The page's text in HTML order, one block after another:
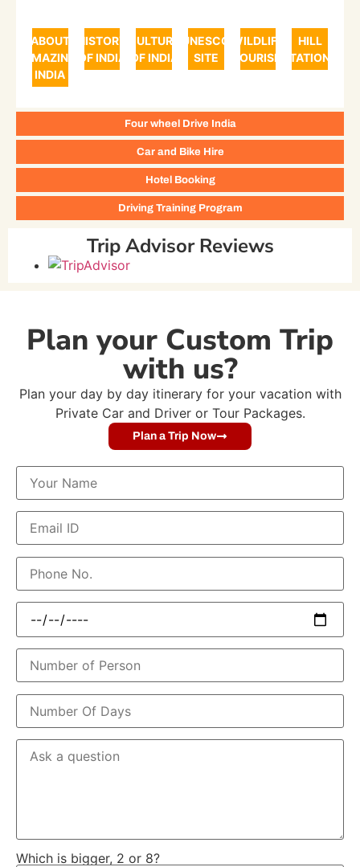
Four wheel Drive India
Car and Bike Hire
Hotel Booking
Driving Training Program
ABOUT
AMAZING
INDIA
HISTORY
OF INDIA
CULTURE
OF INDIA
UNESCO
SITE
WILDLIFE
TOURISM
HILL
STATIONS
Trip Advisor Reviews
Plan your Custom Trip
with us?
Plan your day by day itinerary for your vacation with
Private Car and Driver or Tour Packages.
Plan a Trip Now
Which is bigger, 2 or 8?